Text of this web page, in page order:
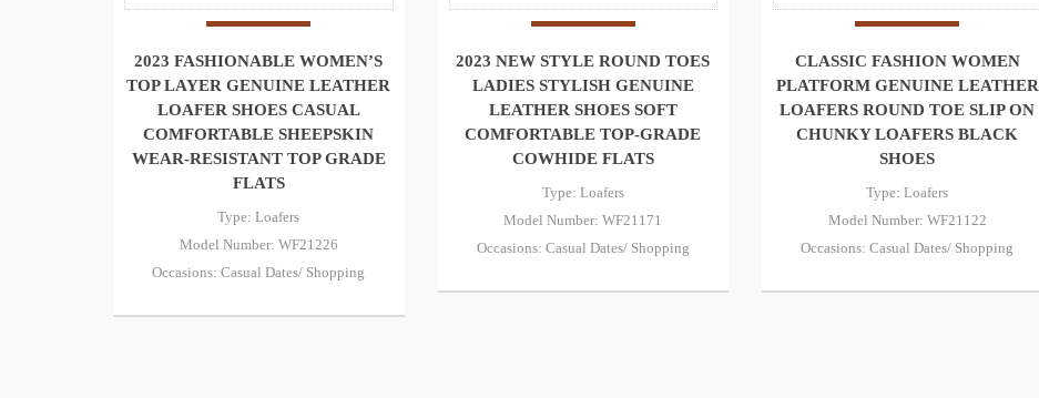
2023 FASHIONABLE WOMEN’S
TOP LAYER GENUINE LEATHER
LOAFER SHOES CASUAL
COMFORTABLE SHEEPSKIN
WEAR-RESISTANT TOP GRADE
FLATS
Type: Loafers
Model Number: WF21226
Occasions: Casual Dates/ Shopping
2023 NEW STYLE ROUND TOES
LADIES STYLISH GENUINE
LEATHER SHOES SOFT
COMFORTABLE TOP-GRADE
COWHIDE FLATS
Type: Loafers
Model Number: WF21171
Occasions: Casual Dates/ Shopping
CLASSIC FASHION WOMEN
PLATFORM GENUINE LEATHER
LOAFERS ROUND TOE SLIP ON
CHUNKY LOAFERS BLACK
SHOES
Type: Loafers
Model Number: WF21122
Occasions: Casual Dates/ Shopping